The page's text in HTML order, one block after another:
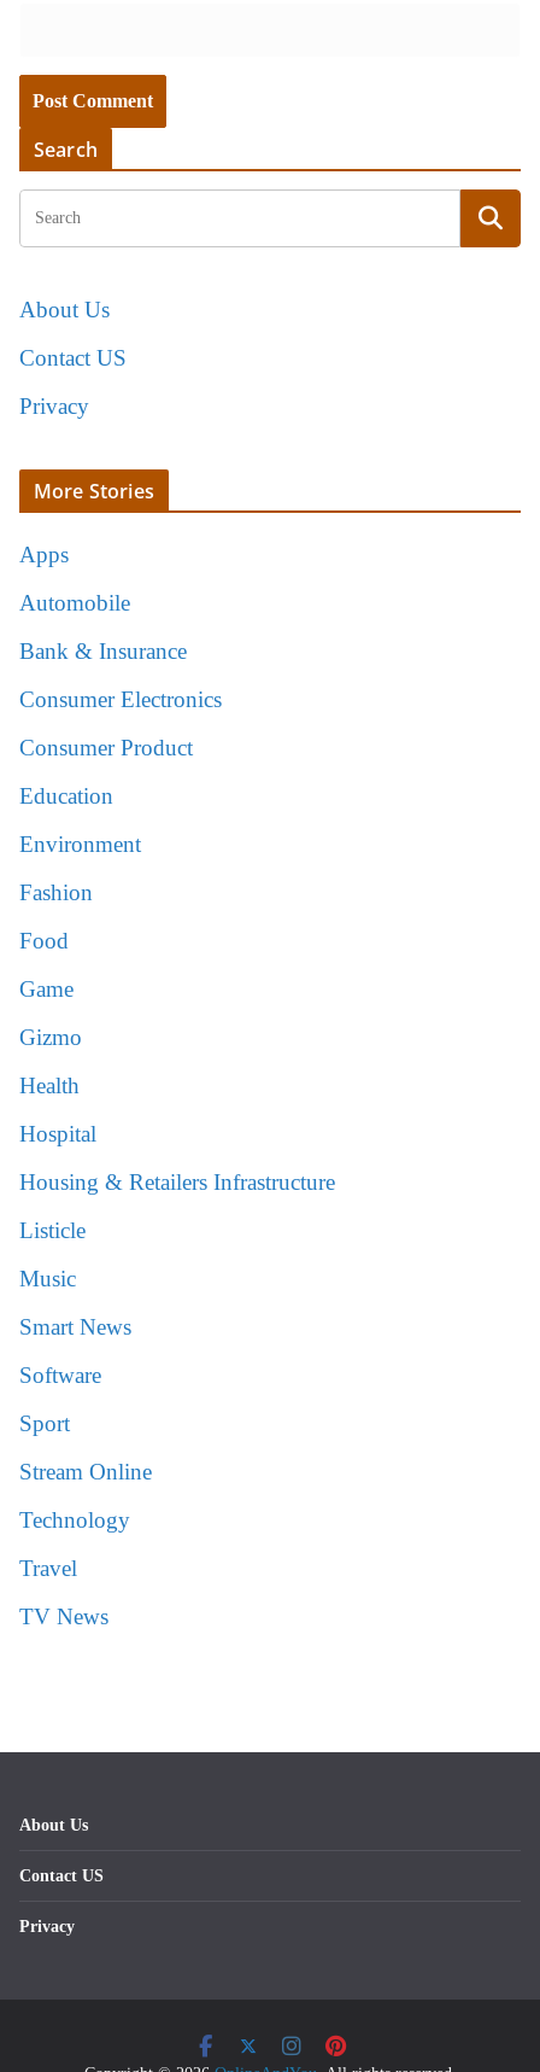
Search
About Us
Contact US
Privacy
More Stories
Apps
Automobile
Bank & Insurance
Consumer Electronics
Consumer Product
Education
Environment
Fashion
Food
Game
Gizmo
Health
Hospital
Housing & Retailers Infrastructure
Listicle
Music
Smart News
Software
Sport
Stream Online
Technology
Travel
TV News
About Us
Contact US
Privacy